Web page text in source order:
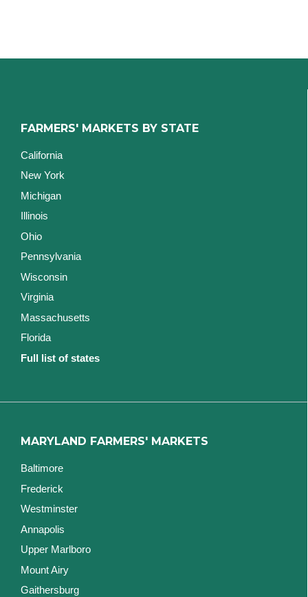
FARMERS' MARKETS BY STATE
California
New York
Michigan
Illinois
Ohio
Pennsylvania
Wisconsin
Virginia
Massachusetts
Florida
Full list of states
MARYLAND FARMERS' MARKETS
Baltimore
Frederick
Westminster
Annapolis
Upper Marlboro
Mount Airy
Gaithersburg